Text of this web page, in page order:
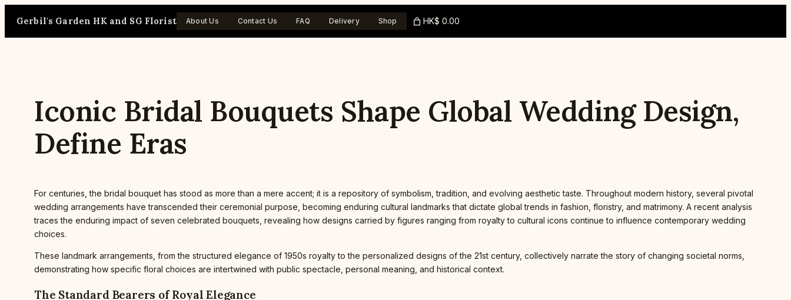
Gerbil's Garden HK and SG Florist About Us Contact Us FAQ Delivery Shop HK$ 0.00
Iconic Bridal Bouquets Shape Global Wedding Design,
Define Eras
For centuries, the bridal bouquet has stood as more than a mere accent; it is a repository of symbolism, tradition, and evolving aesthetic taste. Throughout modern history, several pivotal
wedding arrangements have transcended their ceremonial purpose, becoming enduring cultural landmarks that dictate global trends in fashion, floristry, and matrimony. A recent analysis
traces the enduring impact of seven celebrated bouquets, revealing how designs carried by figures ranging from royalty to cultural icons continue to influence contemporary wedding
choices.
These landmark arrangements, from the structured elegance of 1950s royalty to the personalized designs of the 21st century, collectively narrate the story of changing societal norms,
demonstrating how specific floral choices are intertwined with public spectacle, personal meaning, and historical context.
The Standard Bearers of Royal Elegance